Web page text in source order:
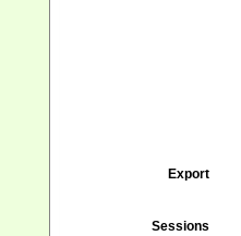
Export
Sessions